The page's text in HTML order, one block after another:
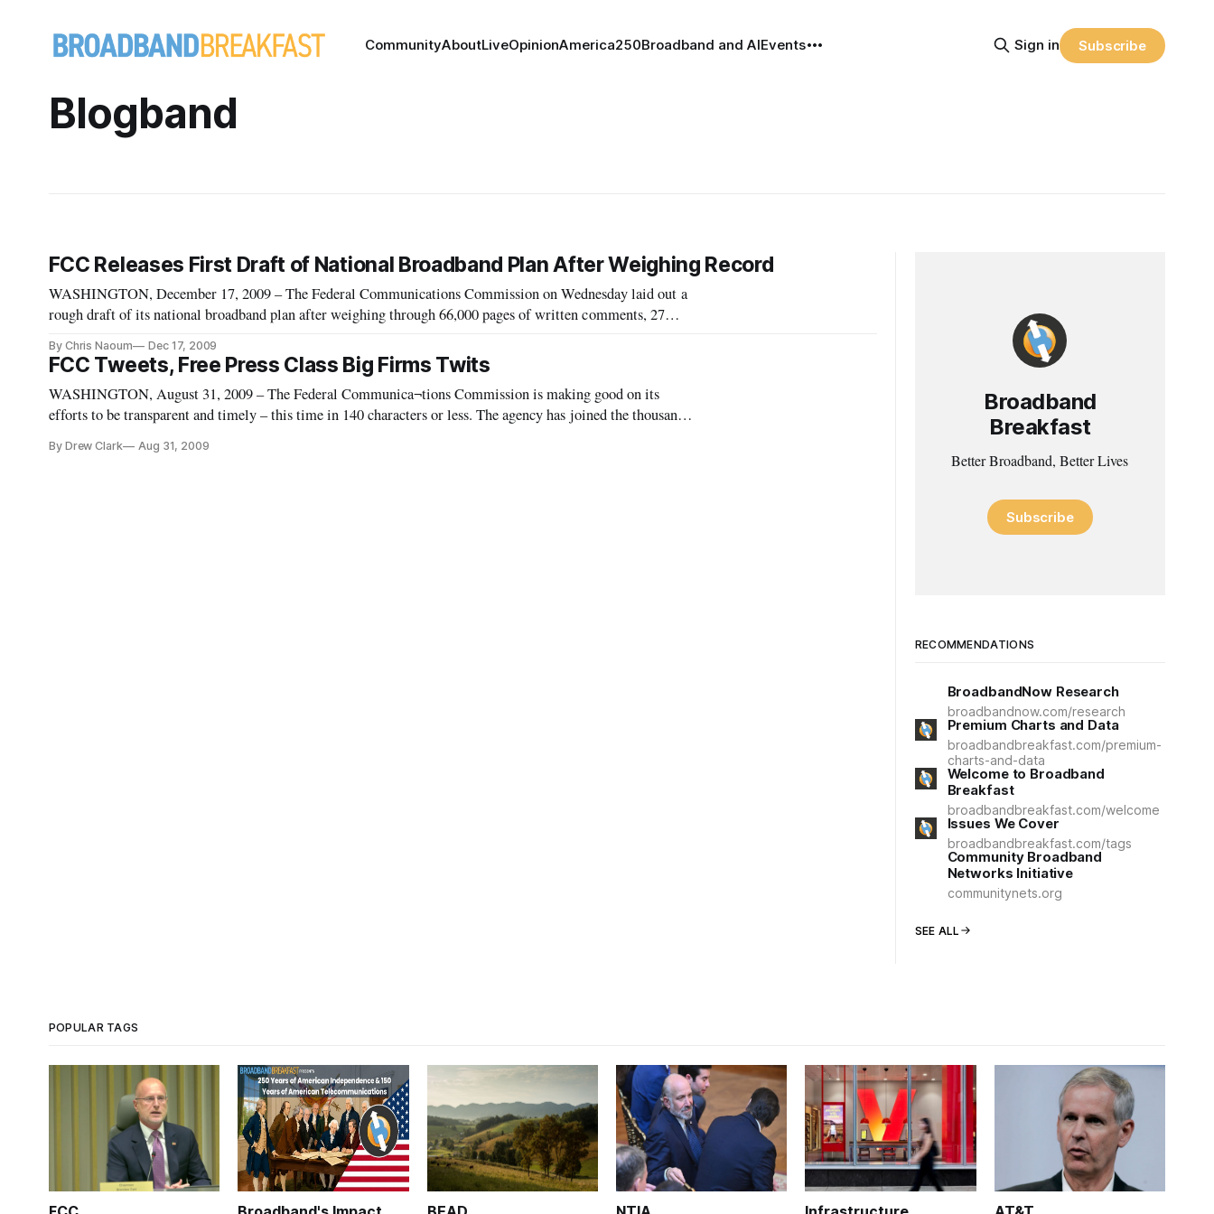
CommunityAboutLiveOpinionAmerica250Broadband and AIEvents Sign in Subscribe
Blogband
FCC Releases First Draft of National Broadband Plan After Weighing Record
WASHINGTON, December 17, 2009 – The Federal Communications Commission on Wednesday laid out a
rough draft of its national broadband plan after weighing through 66,000 pages of written comments, 27
By Chris Naoum Dec 17, 2009
FCC Tweets, Free Press Class Big Firms Twits
WASHINGTON, August 31, 2009 – The Federal Communica¬tions Commission is making good on its
efforts to be transparent and timely – this time in 140 characters or less. The agency has joined the thousands
By Drew Clark Aug 31, 2009
Broadband
Breakfast
Better Broadband, Better Lives
Subscribe
RECOMMENDATIONS
BroadbandNow Research
broadbandnow.com/research
Premium Charts and Data
broadbandbreakfast.com/premium-
charts-and-data
Welcome to Broadband
Breakfast
broadbandbreakfast.com/welcome
Issues We Cover
broadbandbreakfast.com/tags
Community Broadband
Networks Initiative
communitynets.org
SEE ALL
POPULAR TAGS